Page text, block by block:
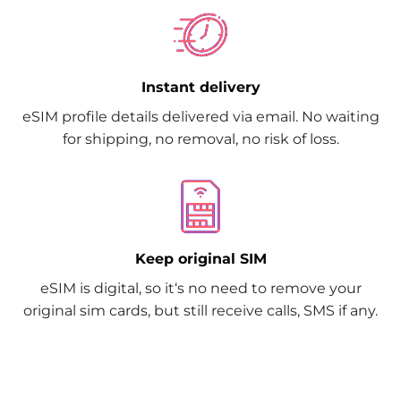
Instant delivery
eSIM profile details delivered via email. No waiting
for shipping, no removal, no risk of loss.
Keep original SIM
eSIM is digital, so it‘s no need to remove your
original sim cards, but still receive calls, SMS if any.